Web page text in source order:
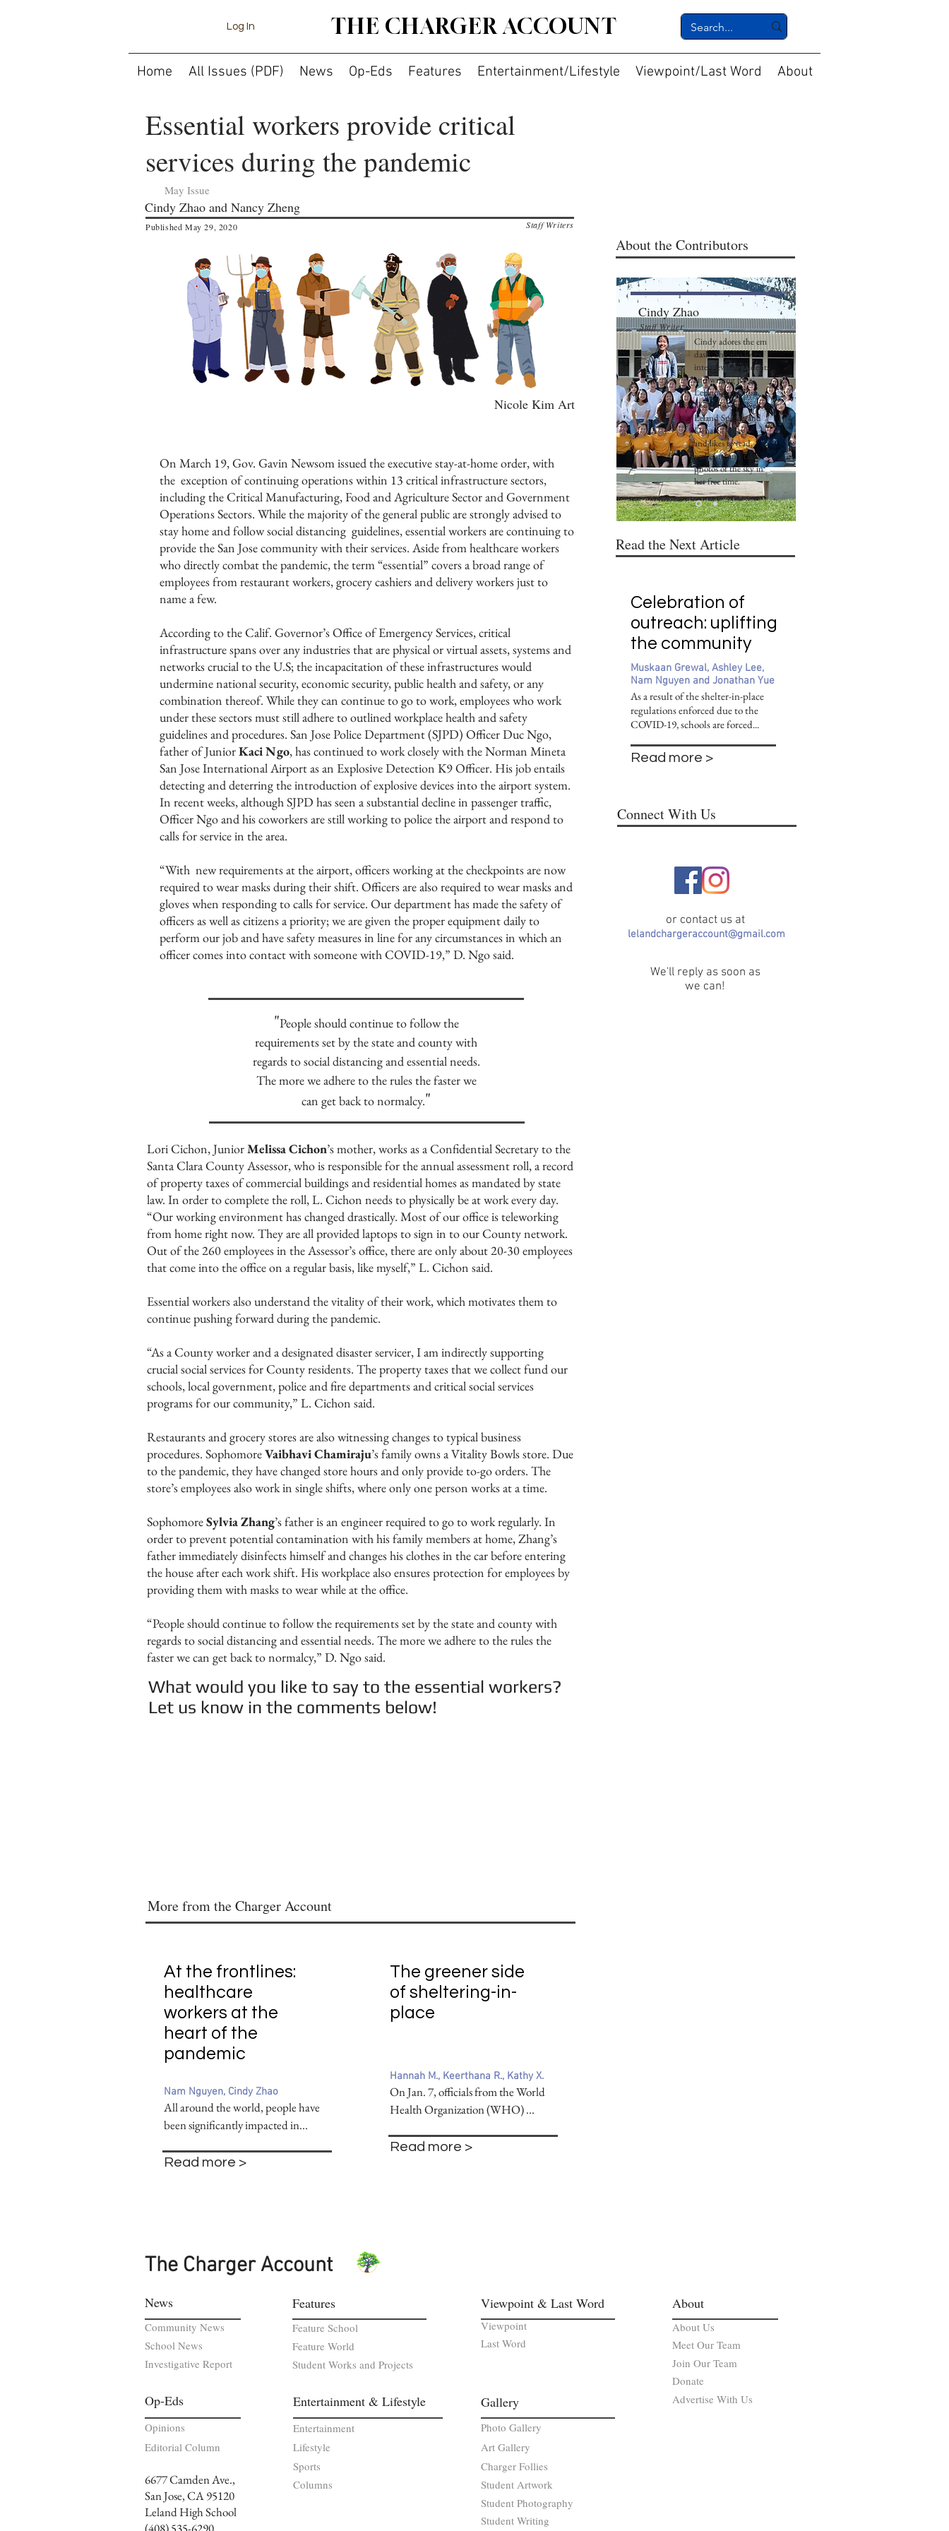
Log In THE CHARGER ACCOUNT
Home All Issues (PDF) News Op-Eds Features Entertainment/Lifestyle Viewpoint/Last Word About
Essential workers provide critical
services during the pandemic
May Issue
Cindy Zhao and Nancy Zheng
Staff Writers
Published May 29, 2020
Nicole Kim Art
On March 19, Gov. Gavin Newsom issued the executive stay-at-home order, with
the exception of continuing operations within 13 critical infrastructure sectors,
including the Critical Manufacturing, Food and Agriculture Sector and Government
Operations Sectors. While the majority of the general public are strongly advised to
stay home and follow social distancing guidelines, essential workers are continuing to
provide the San Jose community with their services. Aside from healthcare workers
who directly combat the pandemic, the term “essential” covers a broad range of
employees from restaurant workers, grocery cashiers and delivery workers just to
name a few.
According to the Calif. Governor’s Office of Emergency Services, critical
infrastructure spans over any industries that are physical or virtual assets, systems and
networks crucial to the U.S; the incapacitation of these infrastructures would
undermine national security, economic security, public health and safety, or any
combination thereof. While they can continue to go to work, employees who work
under these sectors must still adhere to outlined workplace health and safety
guidelines and procedures. San Jose Police Department (SJPD) Officer Duc Ngo,
father of JuniorKaci Ngo, has continued to work closely with the Norman Mineta
San Jose International Airport as an Explosive Detection K9 Officer. His job entails
detecting and deterring the introduction of explosive devices into the airport system.
In recent weeks, although SJPD has seen a substantial decline in passenger traffic,
Officer Ngo and his coworkers are still working to police the airport and respond to
calls for service in the area.
“With new requirements at the airport, officers working at the checkpoints are now
required to wear masks during their shift. Officers are also required to wear masks and
gloves when responding to calls for service. Our department has made the safety of
officers as well as citizens a priority; we are given the proper equipment daily to
perform our job and have safety measures in line for any circumstances in which an
officer comes into contact with someone with COVID-19,” D. Ngo said.
"People should continue to follow the
requirements set by the state and county with
regards to social distancing and essential needs.
The more we adhere to the rules the faster we
can get back to normalcy."
Lori Cichon, JuniorMelissa Cichon’s mother, works as a Confidential Secretary to the
Santa Clara County Assessor, who is responsible for the annual assessment roll, a record
of property taxes of commercial buildings and residential homes as mandated by state
law. In order to complete the roll, L. Cichon needs to physically be at work every day.
“Our working environment has changed drastically. Most of our office is teleworking
from home right now. They are all provided laptops to sign in to our County network.
Out of the 260 employees in the Assessor’s office, there are only about 20-30 employees
that come into the office on a regular basis, like myself,” L. Cichon said.
Essential workers also understand the vitality of their work, which motivates them to
continue pushing forward during the pandemic.
“As a County worker and a designated disaster servicer, I am indirectly supporting
crucial social services for County residents. The property taxes that we collect fund our
schools, local government, police and fire departments and critical social services
programs for our community,” L. Cichon said.
Restaurants and grocery stores are also witnessing changes to typical business
procedures. SophomoreVaibhavi Chamiraju’s family owns a Vitality Bowls store. Due
to the pandemic, they have changed store hours and only provide to-go orders. The
store’s employees also work in single shifts, where only one person works at a time.
SophomoreSylvia Zhang’s father is an engineer required to go to work regularly. In
order to prevent potential contamination with his family members at home, Zhang’s
father immediately disinfects himself and changes his clothes in the car before entering
the house after each work shift. His workplace also ensures protection for employees by
providing them with masks to wear while at the office.
“People should continue to follow the requirements set by the state and county with
regards to social distancing and essential needs. The more we adhere to the rules the
faster we can get back to normalcy,” D. Ngo said.
About the Contributors
Cindy Zhao
Staff Writer
Cindy adores the em
dash. She also loves
interviewing students
and writing for
Leland journalism.
She is also involved in
Leland Speech and
Debate (Policy)
and likes to read,
make art, and take
photos of the sky in
her free time.
Read the Next Article
Celebration of
outreach: uplifting
the community
Muskaan Grewal, Ashley Lee,
Nam Nguyen and Jonathan Yue
As a result of the shelter-in-place
regulations enforced due to the
COVID-19, schools are forced...
Read more >
Connect With Us
or contact us at
lelandchargeraccount@gmail.com
We'll reply as soon as
we can!
What would you like to say to the essential workers?
Let us know in the comments below!
More from the Charger Account
At the frontlines:
healthcare
workers at the
heart of the
pandemic
Nam Nguyen, Cindy Zhao
All around the world, people have
been significantly impacted in...
Read more >
The greener side
of sheltering-in-
place
Hannah M., Keerthana R., Kathy X.
On Jan. 7, officials from the World
Health Organization (WHO) ...
Read more >
The Charger Account
News
Community News
Investigative Report
School News
Features
Feature School
Feature World
Student Works and Projects
Viewpoint & Last Word
Viewpoint
Last Word
Op-Eds
Opinions
Editorial Column
Entertainment & Lifestyle
Sports
Entertainment
Lifestyle
Columns
Art Gallery
Photo Gallery
Gallery
Charger Follies
Student Artwork
Student Photography
Student Writing
6677 Camden Ave.,
San Jose, CA 95120
Leland High School
About
About Us
Meet Our Team
Join Our Team
Donate
Advertise With Us